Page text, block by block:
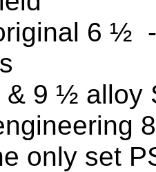
6 ½
9 ½ alloy
only set